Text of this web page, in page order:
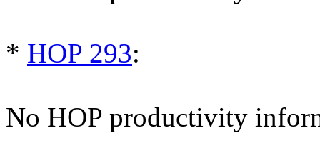
* HOP 293:
No HOP productivity